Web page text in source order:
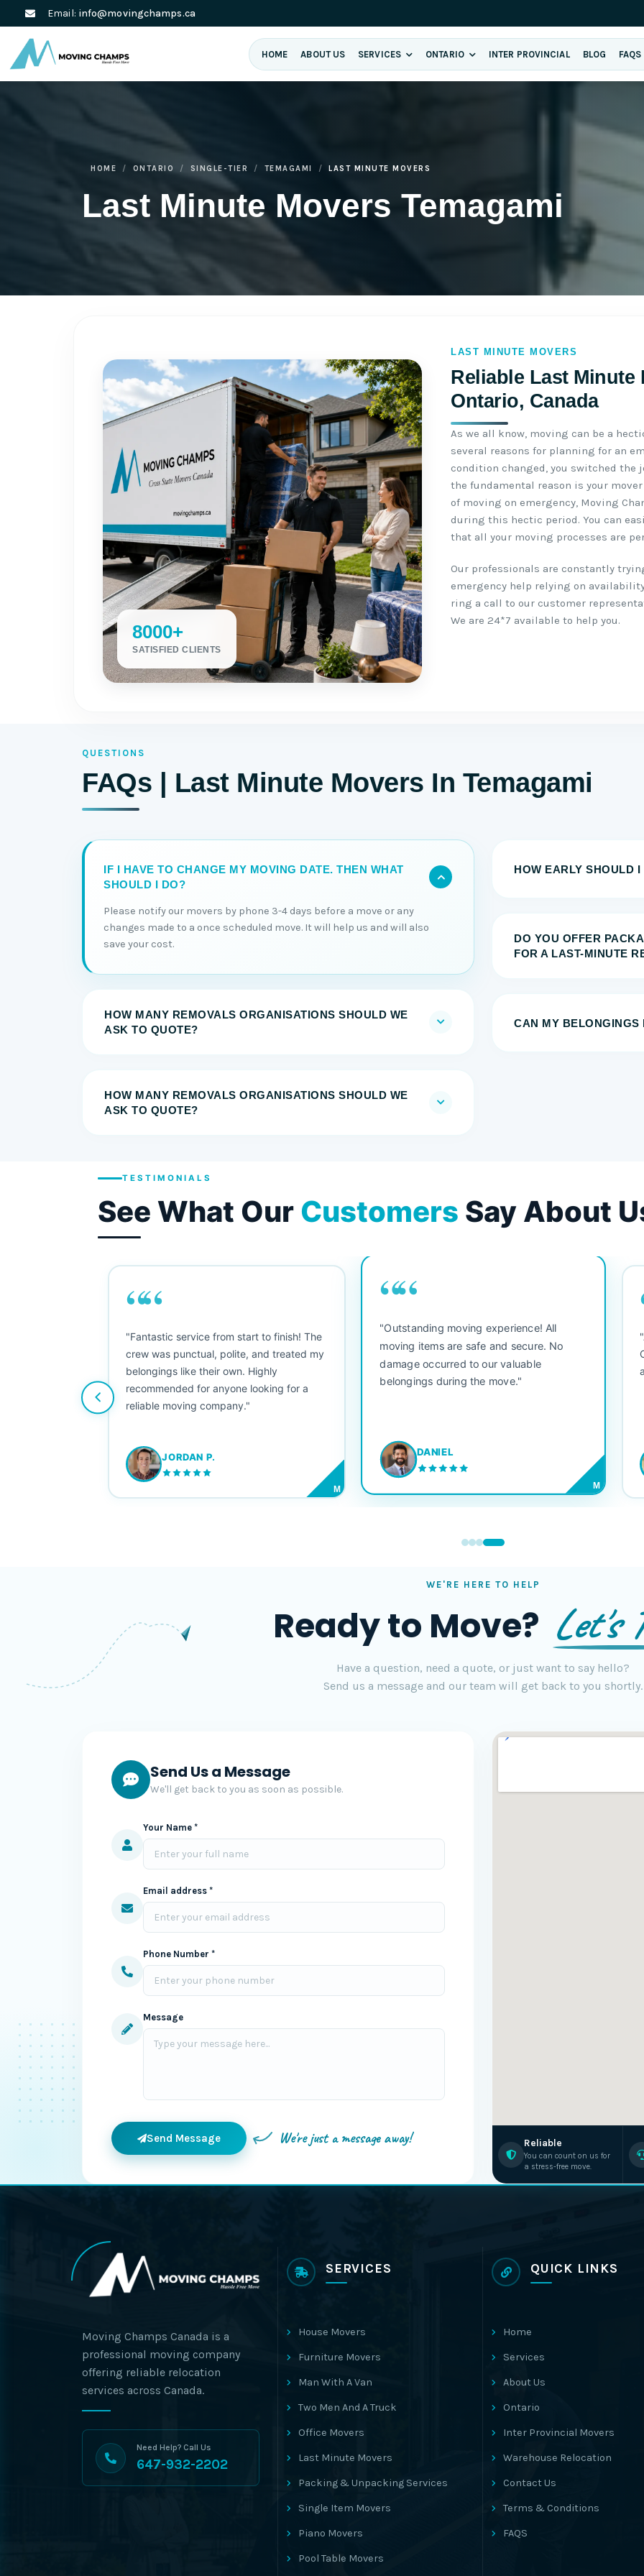
Email: info@movingchamps.ca
HOME ABOUT US SERVICES ONTARIO INTER PROVINCIAL BLOG FAQS
Last Minute Movers Temagami
HOME ONTARIO SINGLE-TIER TEMAGAMI LAST MINUTE MOVERS
LAST MINUTE MOVERS
Reliable Last Minute
Ontario, Canada
8000+
SATISFIED CLIENTS
As we all know, moving can be a
several reasons for planning for an
condition changed, you switched
the fundamental reason is your
of moving on emergency, Moving
during this hectic period. You can
that all your moving processes are
Our professionals are constantly
emergency help relying on
ring a call to our customer
We are 24*7 available to help you.
QUESTIONS
FAQs | Last Minute Movers In Temagami
IF I HAVE TO CHANGE MY MOVING DATE. THEN WHAT
SHOULD I DO?
Please notify our movers by phone 3-4 days before a move or any
changes made to a once scheduled move. It will help us and will also
save your cost.
HOW MANY REMOVALS ORGANISATIONS SHOULD WE
ASK TO QUOTE?
HOW MANY REMOVALS ORGANISATIONS SHOULD WE
ASK TO QUOTE?
HOW EARLY SHOULD
DO YOU OFFER
FOR A LAST-MINUTE
CAN MY BELONGINGS
TESTIMONIALS
See What Our Customers Say About
““
"Fantastic service from start to finish! The
crew was punctual, polite, and treated my
belongings like their own. Highly
recommended for anyone looking for a
reliable moving company."
JORDAN P.
M
““
"Outstanding moving experience! All
moving items are safe and secure. No
damage occurred to our valuable
belongings during the move."
DANIEL
M
WE'RE HERE TO HELP
Ready to Move? Let's
Have a question, need a quote, or just want to say hello?
Send us a message and our team will get back to you shortly.
Send Us a Message
We'll get back to you as soon as possible.
Your Name *
Email address *
Phone Number *
Message
Send Message We're just a message away! Reliable
You can count on us for
a stress-free move.
Moving Champs Canada is a
professional moving company
offering reliable relocation
services across Canada.
Need Help? Call Us
647-932-2202
SERVICES
House Movers
Furniture Movers
Man With A Van
Two Men And A Truck
Office Movers
Last Minute Movers
Packing & Unpacking Services
Single Item Movers
Piano Movers
Pool Table Movers
QUICK LINKS
Home
Services
About Us
Ontario
Inter Provincial Movers
Warehouse Relocation
Contact Us
Terms & Conditions
FAQS